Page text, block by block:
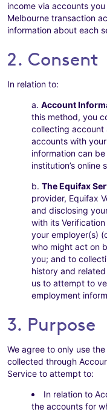
income via accounts
Melbourne transaction
information about each
2. Consent
In relation to:
a. Account
this method, you
collecting account
accounts with
information can
institution’s online
b. The Equifax
provider, Equifax
and disclosing
with its
your employer(s)
who might act on
you; and to
history and
us to attempt to
employment
3. Purpose
We agree to only use
collected through
Service to attempt to:
In relation to
the accounts for